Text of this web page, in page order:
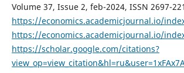
Volume 37, Issue 2, feb-2024, ISSN 2697-
https://economics.academicjournal.io/
https://economics.academicjournal.io/
https://scholar.google.com/citations?